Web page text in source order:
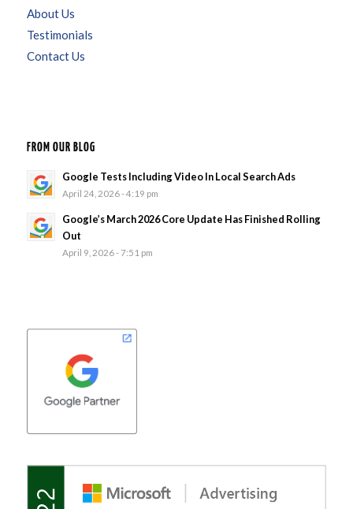
About Us
Testimonials
Contact Us
FROM OUR BLOG
Google Tests Including Video In Local Search Ads
April 24, 2026 - 4:19 pm
Google’s March 2026 Core Update Has Finished Rolling
Out
April 9, 2026 - 7:51 pm